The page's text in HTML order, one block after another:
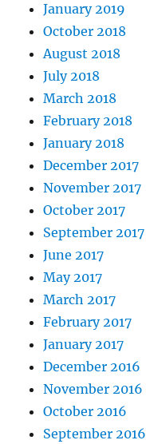
January 2019
October 2018
August 2018
July 2018
March 2018
February 2018
January 2018
December 2017
November 2017
October 2017
September 2017
June 2017
May 2017
March 2017
February 2017
January 2017
December 2016
November 2016
October 2016
September 2016